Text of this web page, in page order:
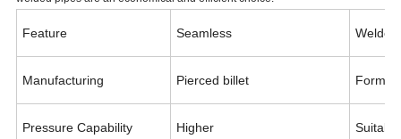
Feature Seamless Welded
Manufacturing Pierced billet
Pressure Capability Higher